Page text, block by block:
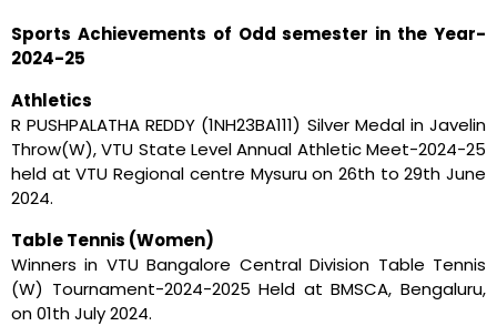
Sports Achievements of Odd semester in the Year-
2024-25
Athletics
R PUSHPALATHA REDDY (1NH23BA111) Silver Medal in Javelin
Throw(W), VTU State Level Annual Athletic Meet-2024-25
held at VTU Regional centre Mysuru on 26th to 29th June
2024.
Table Tennis (Women)
Winners in VTU Bangalore Central Division Table Tennis
(W) Tournament-2024-2025 Held at BMSCA, Bengaluru,
on 01th July 2024.